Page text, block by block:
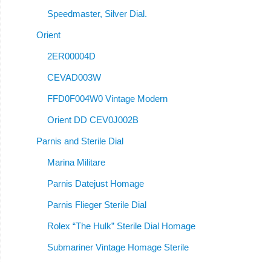
Speedmaster, Silver Dial.
Orient
2ER00004D
CEVAD003W
FFD0F004W0 Vintage Modern
Orient DD CEV0J002B
Parnis and Sterile Dial
Marina Militare
Parnis Datejust Homage
Parnis Flieger Sterile Dial
Rolex “The Hulk” Sterile Dial Homage
Submariner Vintage Homage Sterile